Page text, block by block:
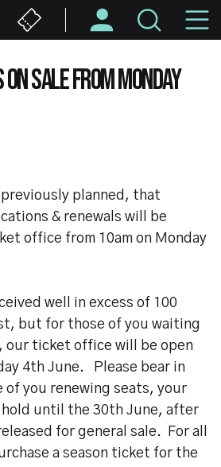
SALE FROM MONDAY
previously planned, that
& renewals will be
office from 10am on Monday
well in excess of 100
but for those of you waiting
our ticket office will be open
4th June. Please bear in
of you renewing seats, your
hold until the 30th June, after
for general sale. For all
a season ticket for the